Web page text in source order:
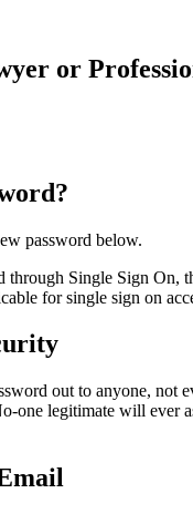
or
password below.
through Single Sign On,
for single sign on
out to anyone, not
one legitimate will ever